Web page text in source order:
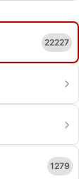
22227
1279